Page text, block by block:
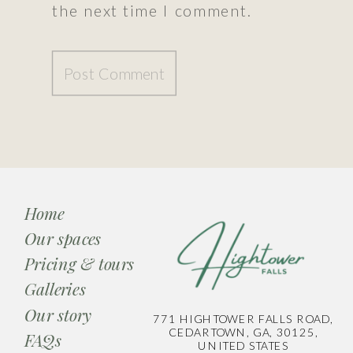
the next time I comment.
Pricing & tours
Galleries
Our spaces
Home
771 HIGHTOWER FALLS ROAD,
CEDARTOWN, GA, 30125,
UNITED STATES
Our story
FAQs